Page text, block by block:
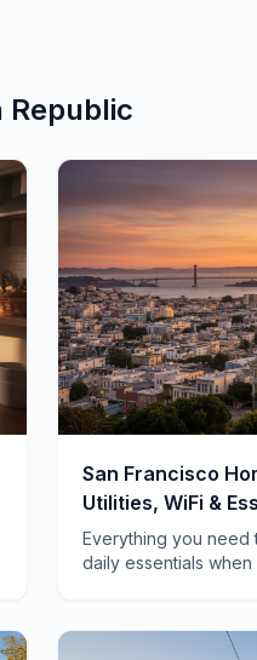
Republic
San Francisco
Utilities, WiFi &
Everything you need
daily essentials